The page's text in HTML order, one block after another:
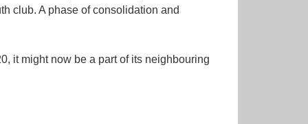
club. A phase of consolidation and
it might now be a part of its neighbouring